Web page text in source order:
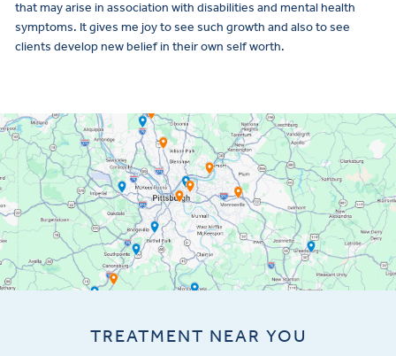
that may arise in association with disabilities and mental health
symptoms. It gives me joy to see such growth and also to see
clients develop new belief in their own self worth.
TREATMENT NEAR YOU